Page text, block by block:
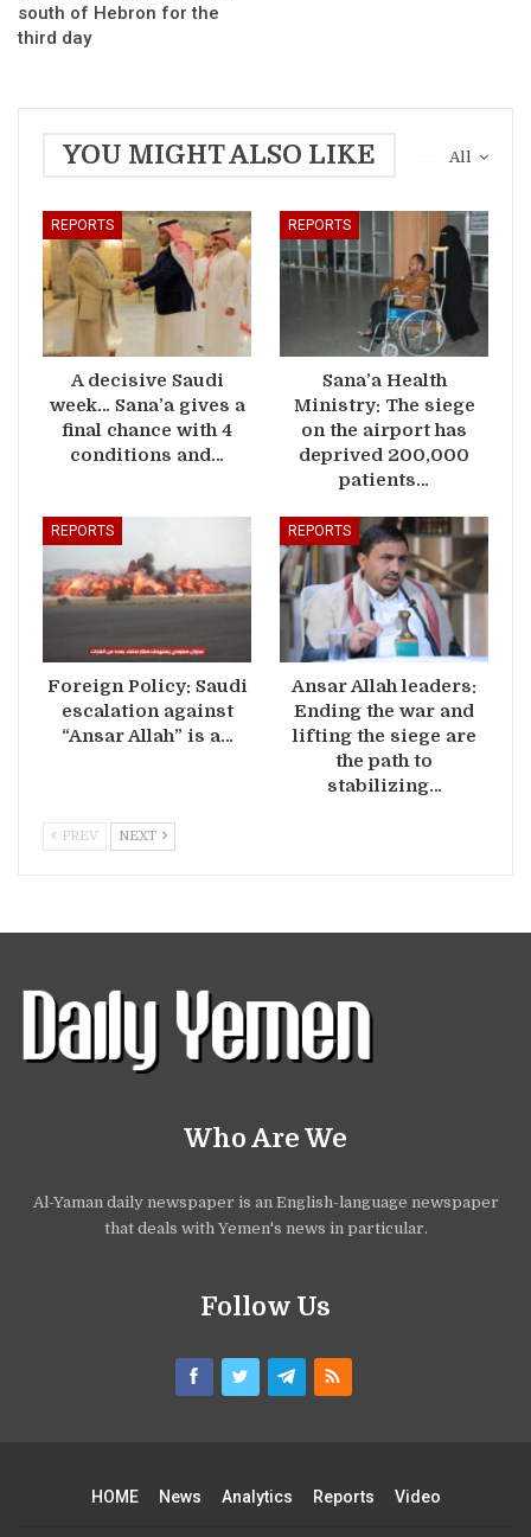
south of Hebron for the
third day
All
YOU MIGHT ALSO LIKE
REPORTS
A decisive Saudi
week… Sana’a gives a
final chance with 4
conditions and…
REPORTS
Sana’a Health
Ministry: The siege
on the airport has
deprived 200,000
patients…
REPORTS
Foreign Policy: Saudi
escalation against
“Ansar Allah” is a…
REPORTS
Ansar Allah leaders:
Ending the war and
lifting the siege are
the path to
stabilizing…
PREV NEXT
Who Are We
Al-Yaman daily newspaper is an English-language newspaper
that deals with Yemen's news in particular.
Follow Us
HOME News Analytics Reports Video